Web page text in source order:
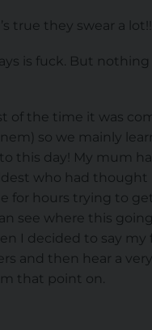
true they swear a lot!!
is fuck. But
of the time it was
so we mainly
this day! My mum
who had thought
for hours trying to
see where this
I decided to say
and then hear a
that point on.